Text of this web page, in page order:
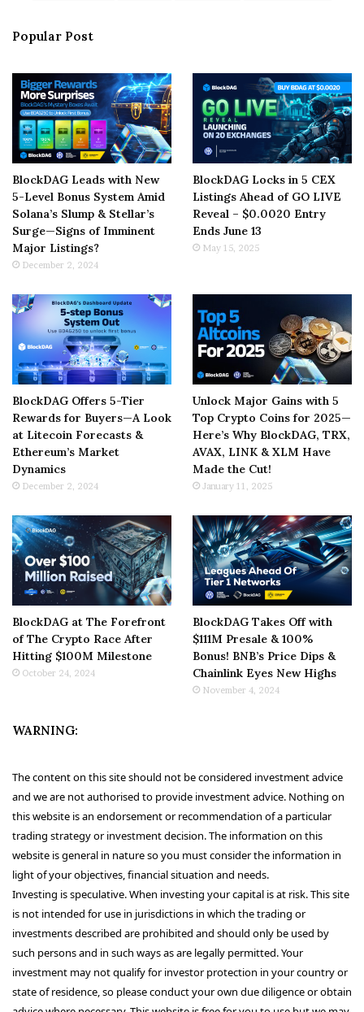
Popular Post
BlockDAG Leads with New
5-Level Bonus System Amid
Solana’s Slump & Stellar’s
Surge—Signs of Imminent
Major Listings?
December 2, 2024
BlockDAG Locks in 5 CEX
Listings Ahead of GO LIVE
Reveal – $0.0020 Entry
Ends June 13
May 15, 2025
BlockDAG Offers 5-Tier
Rewards for Buyers—A Look
at Litecoin Forecasts &
Ethereum’s Market
Dynamics
December 2, 2024
Unlock Major Gains with 5
Top Crypto Coins for 2025—
Here’s Why BlockDAG, TRX,
AVAX, LINK & XLM Have
Made the Cut!
January 11, 2025
BlockDAG at The Forefront
of The Crypto Race After
Hitting $100M Milestone
October 24, 2024
BlockDAG Takes Off with
$111M Presale & 100%
Bonus! BNB’s Price Dips &
Chainlink Eyes New Highs
November 4, 2024
WARNING:
The content on this site should not be considered investment advice
and we are not authorised to provide investment advice. Nothing on
this website is an endorsement or recommendation of a particular
trading strategy or investment decision. The information on this
website is general in nature so you must consider the information in
light of your objectives, financial situation and needs.
Investing is speculative. When investing your capital is at risk. This site
is not intended for use in jurisdictions in which the trading or
investments described are prohibited and should only be used by
such persons and in such ways as are legally permitted. Your
investment may not qualify for investor protection in your country or
state of residence, so please conduct your own due diligence or obtain